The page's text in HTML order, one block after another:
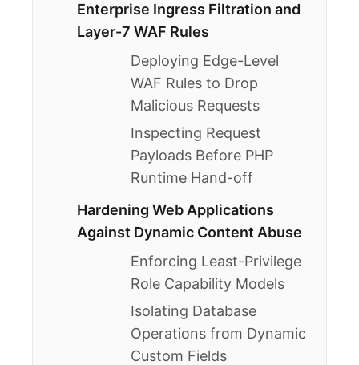
Enterprise Ingress Filtration and
Layer-7 WAF Rules
Deploying Edge-Level
WAF Rules to Drop
Malicious Requests
Inspecting Request
Payloads Before PHP
Runtime Hand-off
Hardening Web Applications
Against Dynamic Content Abuse
Enforcing Least-Privilege
Role Capability Models
Isolating Database
Operations from Dynamic
Custom Fields